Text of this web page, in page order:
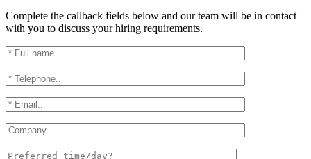
Complete the callback fields below and our team will be in contact
with you to discuss your hiring requirements.